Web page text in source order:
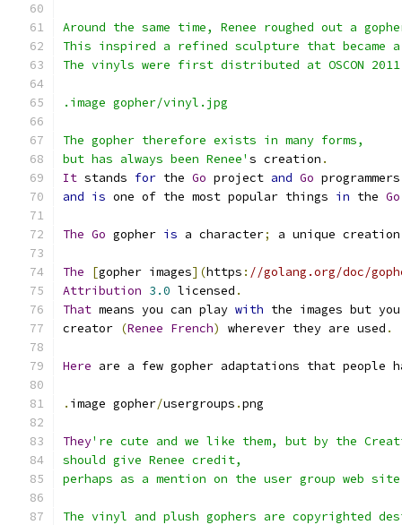
Around the same time, Renee roughed out a
This inspired a refined sculpture that became
The vinyls were first distributed at OSCON
.image gopher/vinyl.jpg
The gopher therefore exists in many forms,
but has always been Renee' s creation .
It stands for the Go project and Go
and is one of the most popular things in the Go
The Go gopher is a character; a unique creation
The [gopher images](https : //golang.org/doc/
Attribution 3.0 licensed .
That means you can play with the images but
creator (Renee French) wherever they are used .
Here are a few gopher adaptations that people
. image gopher/usergroups .png
They're cute and we like them, but by the
should give Renee credit,
perhaps as a mention on the user group web
The vinyl and plush gophers are copyrighted